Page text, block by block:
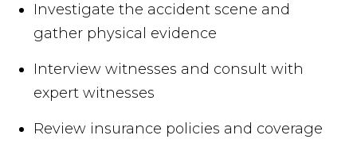
Investigate the accident scene and
gather physical evidence
Interview witnesses and consult with
expert witnesses
Review insurance policies and coverage